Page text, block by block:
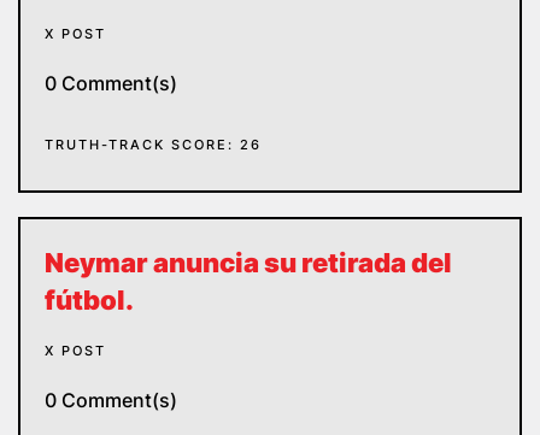
X POST
0 Comment(s)
TRUTH-TRACK SCORE: 26
Neymar anuncia su retirada del
fútbol.
X POST
0 Comment(s)